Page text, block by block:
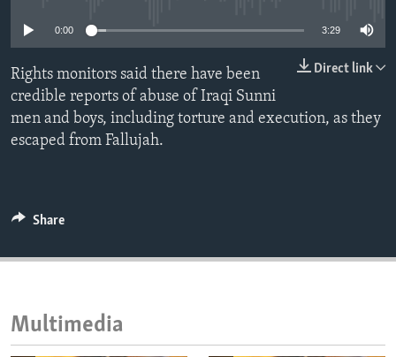
IDEALS AND INSTITUTIONS
0:00 3:29
Direct link
Rights monitors said there have been
credible reports of abuse of Iraqi Sunni
men and boys, including torture and execution, as they
escaped from Fallujah.
Share
Multimedia